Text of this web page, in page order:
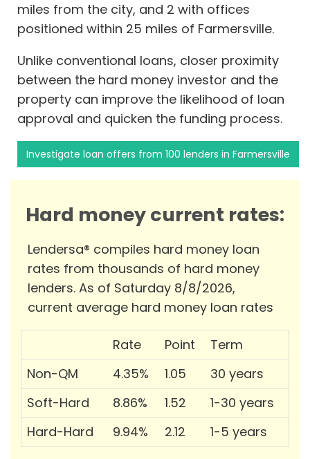
miles from the city, and 2 with offices
positioned within 25 miles of Farmersville.
Unlike conventional loans, closer proximity
between the hard money investor and the
property can improve the likelihood of loan
approval and quicken the funding process.
Investigate loan offers from 100 lenders in Farmersville
Hard money current rates:
Lendersa® compiles hard money loan
rates from thousands of hard money
lenders. As of Saturday 8/8/2026,
current average hard money loan rates
Rate Point
Term
Non-QM
4.35% 1.05
30 years
Soft-Hard
8.86% 1.52
1-30 years
Hard-Hard
9.94% 2.12 1-5 years